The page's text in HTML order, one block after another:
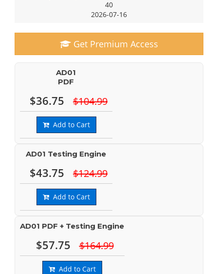
40
2026-07-16
Get Premium Access
AD01
PDF
$36.75 $104.99
Add to Cart
AD01 Testing Engine
$43.75 $124.99
Add to Cart
AD01 PDF + Testing Engine
$57.75 $164.99
Add to Cart